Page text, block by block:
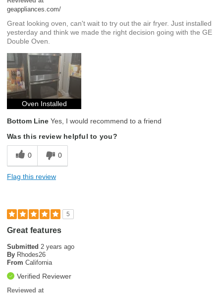
geappliances.com/
Great looking oven, can't wait to try out the air fryer. Just installed
yesterday and think we made the right decision going with the GE
Double Oven.
Oven Installed
Bottom Line Yes, I would recommend to a friend
Was this review helpful to you?
0 0
Flag this review
5
Great features
Submitted 2 years ago
By Rhodes26
From California
Verified Reviewer
Reviewed at